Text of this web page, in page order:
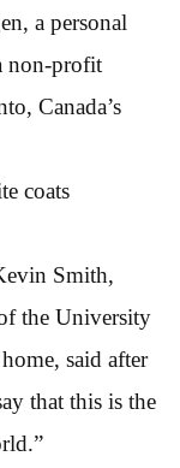
a personal
non-profit
Canada’s
coats
Smith,
the University
said after
that this is the